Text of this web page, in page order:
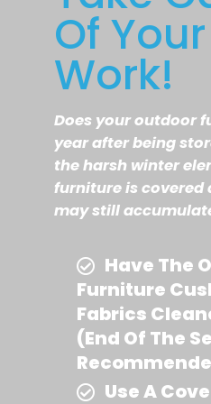
Of
Work!
Does your outdoor
year after being
the harsh winter
furniture is
may still
Have The
Furniture
Fabrics
(end Of The
Use A